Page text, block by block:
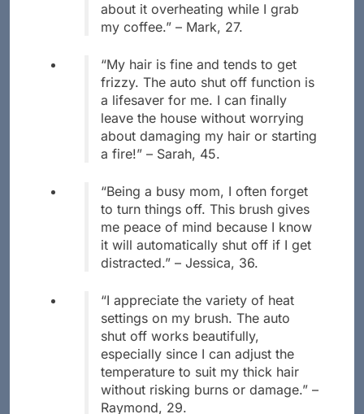
can set it down and not worry
about it overheating while I grab
“My hair is fine and tends to get
frizzy. The auto shut off function is
a lifesaver for me. I can finally
leave the house without worrying
about damaging my hair or starting
“Being a busy mom, I often forget
to turn things off. This brush gives
me peace of mind because I know
it will automatically shut off if I get
“I appreciate the variety of heat
settings on my brush. The auto
shut off works beautifully,
especially since I can adjust the
temperature to suit my thick hair
without risking burns or damage.” –